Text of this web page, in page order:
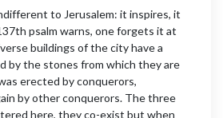
to Jerusalem: it inspires, it
psalm warns, one forgets it at
buildings of the city have a
by the stones from which they are
erected by conquerors,
by other conquerors. The three
here, they co-exist but when